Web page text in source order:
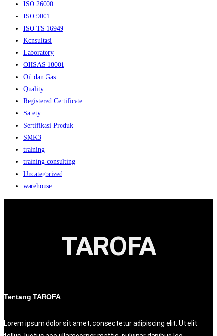
ISO 26000
ISO 9001
ISO TS 16949
Konsultasi
Laboratory
OHSAS 18001
Oil dan Gas
Quality
Registered Certificate
Safety
Sertifikasi Produk
SMK3
training
training-consulting
Uncategorized
warehouse
TAROFA
Tentang TAROFA
Lorem ipsum dolor sit amet, consectetur adipiscing elit. Ut elit